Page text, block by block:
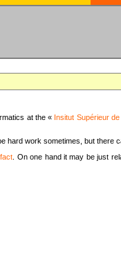
at the « Insitut Supérieur
hard work sometimes, but there
. On one hand it may be just